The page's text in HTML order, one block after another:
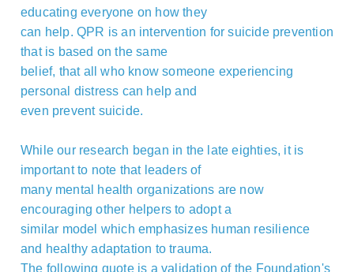
educating everyone on how they
can help. QPR is an intervention for suicide prevention
that is based on the same
belief, that all who know someone experiencing
personal distress can help and
even prevent suicide.
While our research began in the late eighties, it is
important to note that leaders of
many mental health organizations are now
encouraging other helpers to adopt a
similar model which emphasizes human resilience
and healthy adaptation to trauma.
The following quote is a validation of the Foundation's